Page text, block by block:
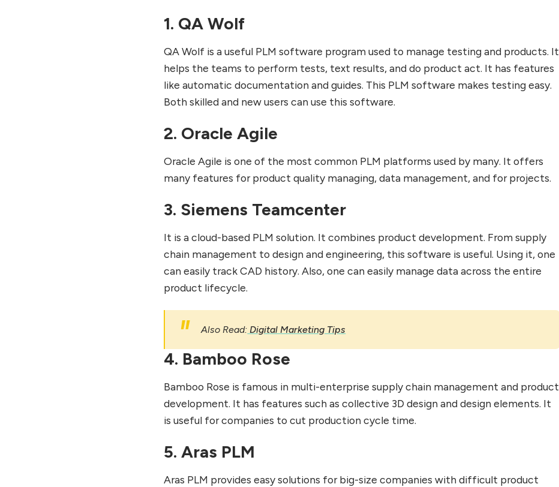
1. QA Wolf
QA Wolf is a useful PLM software program used to manage testing and products. It
helps the teams to perform tests, text results, and do product act. It has features
like automatic documentation and guides. This PLM software makes testing easy.
Both skilled and new users can use this software.
2. Oracle Agile
Oracle Agile is one of the most common PLM platforms used by many. It offers
many features for product quality managing, data management, and for projects.
3. Siemens Teamcenter
It is a cloud-based PLM solution. It combines product development. From supply
chain management to design and engineering, this software is useful. Using it, one
can easily track CAD history. Also, one can easily manage data across the entire
product lifecycle.
Also Read: Digital Marketing Tips
4. Bamboo Rose
Bamboo Rose is famous in multi-enterprise supply chain management and product
development. It has features such as collective 3D design and design elements. It
is useful for companies to cut production cycle time.
5. Aras PLM
Aras PLM provides easy solutions for big-size companies with difficult product